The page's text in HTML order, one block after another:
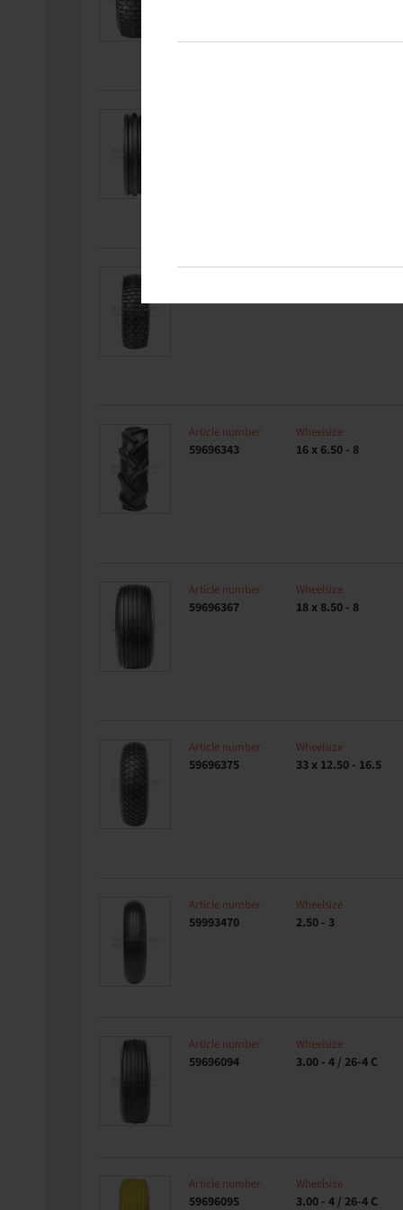
Article number
59696343
Wheelsize
16 x 6.50 - 8
Article number
59696367
Wheelsize
18 x 8.50 - 8
Article number
59696375
Wheelsize
33 x 12.50 - 16.5
Article number
59993470
Wheelsize
2.50 - 3
Article number
59696094
Wheelsize
3.00 - 4 / 26-4 C
Article number
59696095
Wheelsize
3.00 - 4 / 26-4 C